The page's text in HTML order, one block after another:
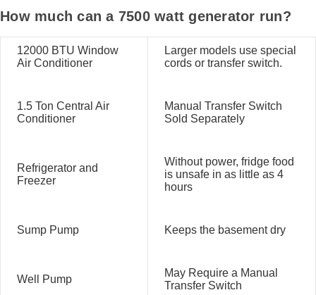
How much can a 7500 watt generator run?
12000 BTU Window
Air Conditioner
Larger models use special
cords or transfer switch.
1.5 Ton Central Air
Conditioner
Manual Transfer Switch
Sold Separately
Refrigerator and
Freezer
Without power, fridge food
is unsafe in as little as 4
hours
Sump Pump Keeps the basement dry
Well Pump
May Require a Manual
Transfer Switch